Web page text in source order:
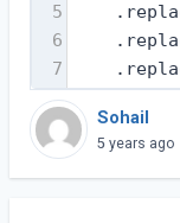
5
6
7
Sohail
5 years ago